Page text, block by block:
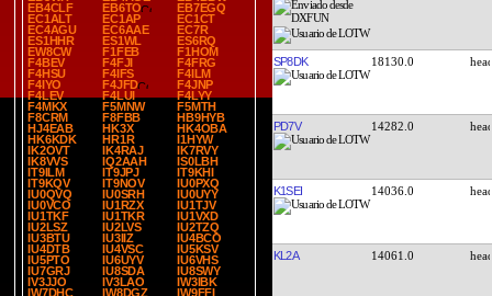
EB4CLF
EB6TO
EB7EGQ
EC1ALT
EC1AP
EC1CT
EC4AGU
EC6AAE
EC7R
ES1HHR
ES1WL
ES6RQ
EW8CW
F1FEB
F1HOM
F4BEV
F4FJI
F4FRG
F4HSU
F4IFS
F4ILM
F4IYO
F4JFD
F4JNP
F4LEV
F4LUI
F4LYY
F4MKX
F5MNW
F5MTH
F8CRM
F8FBB
HB9HYB
HJ4EAB
HK3X
HK4OBA
HK6KDK
HR1R
I1HYW
IK2OVT
IK4RAJ
IK7RVY
IK8VVS
IQ2AAH
IS0LBH
IT9ILM
IT9JPJ
IT9KHI
IT9KQV
IT9NOV
IU0PXQ
IU0QVQ
IU0SRH
IU0UYY
IU0VCO
IU1RZX
IU1TJV
IU1TKF
IU1TKR
IU1VXD
IU2LSZ
IU2LVS
IU2TZQ
IU3BTU
IU3IIZ
IU4BCO
IU4DTB
IU4VSC
IU5KSV
IU5PTO
IU6UYV
IU6VHS
IU7GRJ
IU8SDA
IU8SWY
IV3JJO
IV3LAO
IW3IBK
IW7DHC
IW8DGZ
IW9FFI
SP8DK 18130.0
PD7V 14282.0
K1SEI 14036.0
KL2A 14061.0